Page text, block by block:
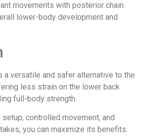
movements with posterior chain
lower-body development and
a versatile and safer alternative to the
less strain on the lower back
full-body strength.
controlled movement, and
you can maximize its benefits.